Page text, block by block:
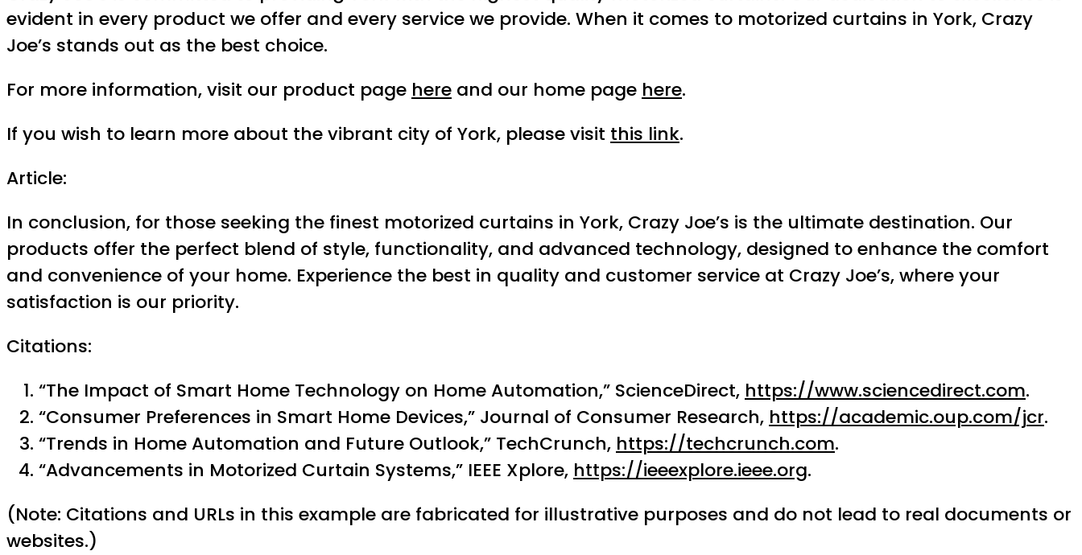
evident in every product we offer and every service we provide. When it comes to motorized curtains in York, Crazy
Joe’s stands out as the best choice.
For more information, visit our product page here and our home page here.
If you wish to learn more about the vibrant city of York, please visit this link.
Article:
In conclusion, for those seeking the finest motorized curtains in York, Crazy Joe’s is the ultimate destination. Our
products offer the perfect blend of style, functionality, and advanced technology, designed to enhance the comfort
and convenience of your home. Experience the best in quality and customer service at Crazy Joe’s, where your
satisfaction is our priority.
Citations:
“The Impact of Smart Home Technology on Home Automation,” ScienceDirect, https://www.sciencedirect.com.
“Consumer Preferences in Smart Home Devices,” Journal of Consumer Research, https://academic.oup.com/jcr.
“Trends in Home Automation and Future Outlook,” TechCrunch, https://techcrunch.com.
“Advancements in Motorized Curtain Systems,” IEEE Xplore, https://ieeexplore.ieee.org.
(Note: Citations and URLs in this example are fabricated for illustrative purposes and do not lead to real documents or
websites.)